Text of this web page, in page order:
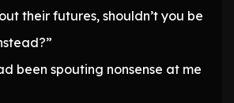
their futures, shouldn’t you be
been spouting nonsense at me